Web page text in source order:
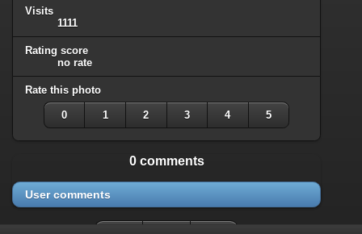
Visits
1111
Rating score
no rate
Rate this photo
0 1 2 3 4 5
0 comments
User comments